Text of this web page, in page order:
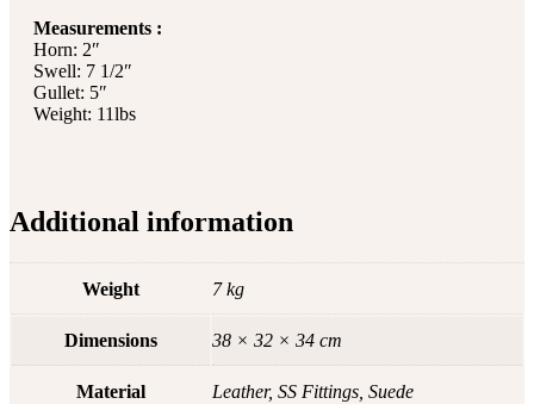
Measurements :
Horn: 2″
Swell: 7 1/2″
Gullet: 5″
Weight: 11lbs
Additional information
Weight 7 kg
Dimensions 38 × 32 × 34 cm
Material Leather, SS Fittings, Suede